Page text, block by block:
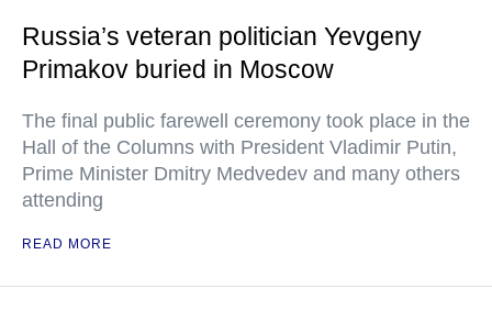
Russia’s veteran politician Yevgeny
Primakov buried in Moscow
The final public farewell ceremony took place in the
Hall of the Columns with President Vladimir Putin,
Prime Minister Dmitry Medvedev and many others
attending
READ MORE